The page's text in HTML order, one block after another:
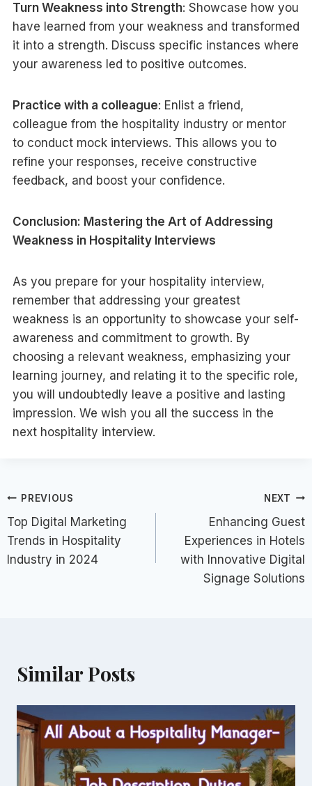
Turn Weakness into Strength: Showcase how you
have learned from your weakness and transformed
it into a strength. Discuss specific instances where
your awareness led to positive outcomes.
Practice with a colleague: Enlist a friend,
colleague from the hospitality industry or mentor
to conduct mock interviews. This allows you to
refine your responses, receive constructive
feedback, and boost your confidence.
Conclusion: Mastering the Art of Addressing
Weakness in Hospitality Interviews
As you prepare for your hospitality interview,
remember that addressing your greatest
weakness is an opportunity to showcase your self-
awareness and commitment to growth. By
choosing a relevant weakness, emphasizing your
learning journey, and relating it to the specific role,
you will undoubtedly leave a positive and lasting
impression. We wish you all the success in the
next hospitality interview.
Post
navigation
PREVIOUS
Top Digital Marketing
Trends in Hospitality
Industry in 2024
NEXT
Enhancing Guest
Experiences in Hotels
with Innovative Digital
Signage Solutions
Similar Posts